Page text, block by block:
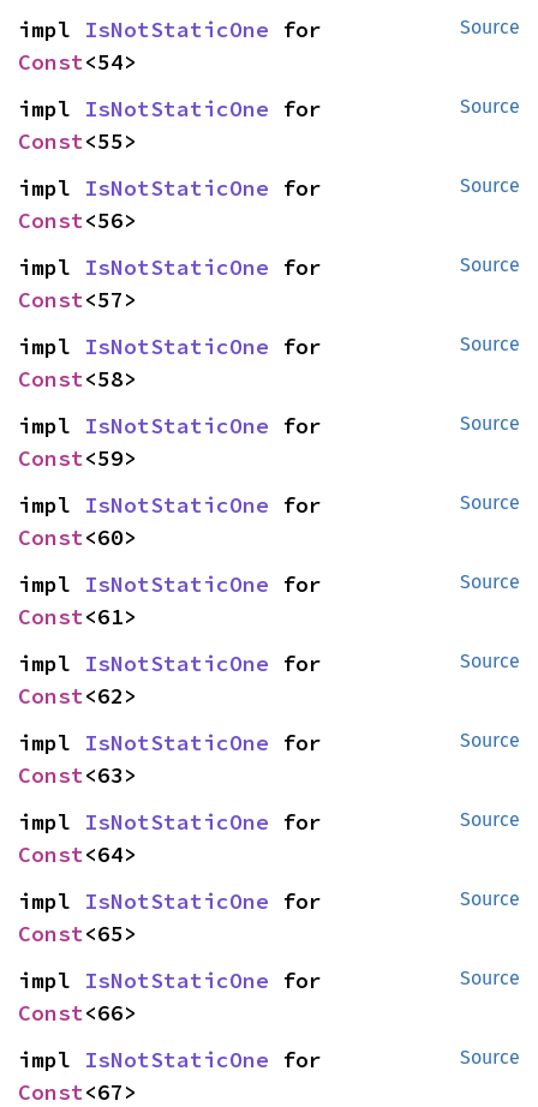
Source
impl IsNotStaticOne
Const<54>
Source
impl IsNotStaticOne
Const<55>
Source
impl IsNotStaticOne
Const<56>
Source
impl IsNotStaticOne
Const<57>
Source
impl IsNotStaticOne
Const<58>
Source
impl IsNotStaticOne
Const<59>
Source
impl IsNotStaticOne
Const<60>
Source
impl IsNotStaticOne
Const<61>
Source
impl IsNotStaticOne
Const<62>
Source
impl IsNotStaticOne
Const<63>
Source
impl IsNotStaticOne
Const<64>
Source
impl IsNotStaticOne
Const<65>
Source
impl IsNotStaticOne
Const<66>
Source
impl IsNotStaticOne
Const<67>